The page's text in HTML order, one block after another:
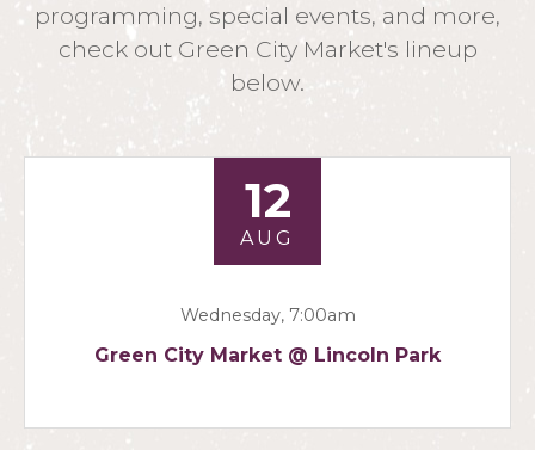
programming, special events, and more,
check out Green City Market's lineup
below.
12
AUG
Wednesday, 7:00am
Green City Market @ Lincoln Park